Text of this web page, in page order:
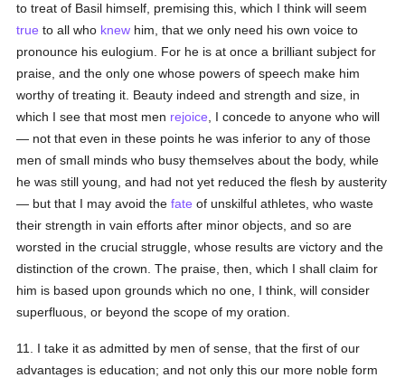
to treat of Basil himself, premising this, which I think will seem
true to all who knew him, that we only need his own voice to
pronounce his eulogium. For he is at once a brilliant subject for
praise, and the only one whose powers of speech make him
worthy of treating it. Beauty indeed and strength and size, in
which I see that most men rejoice , I concede to anyone who will
— not that even in these points he was inferior to any of those
men of small minds who busy themselves about the body, while
he was still young, and had not yet reduced the flesh by austerity
— but that I may avoid thefate of unskilful athletes, who waste
their strength in vain efforts after minor objects, and so are
worsted in the crucial struggle, whose results are victory and the
distinction of the crown. The praise, then, which I shall claim for
him is based upon grounds which no one, I think, will consider
superfluous, or beyond the scope of my oration.
11. I take it as admitted by men of sense, that the first of our
advantages is education; and not only this our more noble form